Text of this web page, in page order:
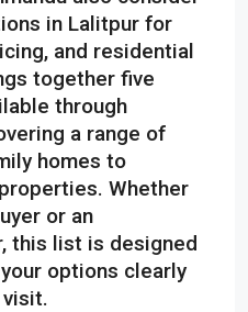
in Lalitpur for
and residential
together five
through
a range of
homes to
Whether
or an
this list is designed
options clearly